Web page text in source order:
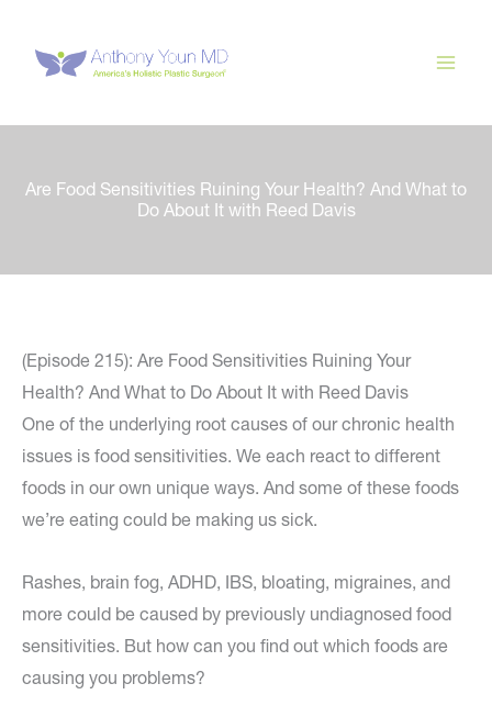
content
Are Food Sensitivities Ruining Your Health? And What to
Do About It with Reed Davis
(Episode 215): Are Food Sensitivities Ruining Your
Health? And What to Do About It with Reed Davis
One of the underlying root causes of our chronic health
issues is food sensitivities. We each react to different
foods in our own unique ways. And some of these foods
we’re eating could be making us sick.
Rashes, brain fog, ADHD, IBS, bloating, migraines, and
more could be caused by previously undiagnosed food
sensitivities. But how can you find out which foods are
causing you problems?